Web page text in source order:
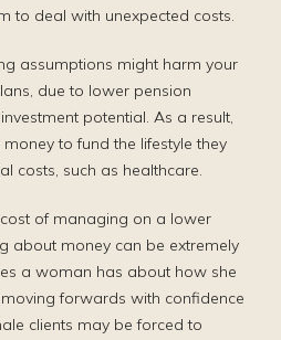
to deal with unexpected costs.
assumptions might harm your
due to lower pension
potential. As a result,
to fund the lifestyle they
costs, such as healthcare.
of managing on a lower
about money can be extremely
a woman has about how she
forwards with confidence
clients may be forced to